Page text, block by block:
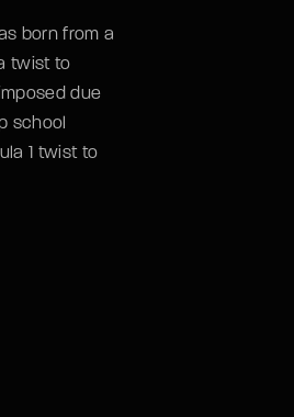
born from a
twist to
due
school
1 twist to